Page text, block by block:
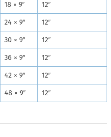
18 × 9″ 12″
24 × 9″ 12″
30 × 9″ 12″
36 × 9″ 12″
42 × 9″ 12″
48 × 9″ 12″